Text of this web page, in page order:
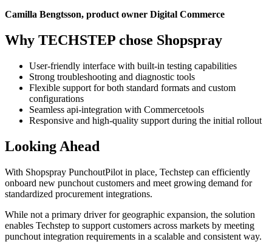
Camilla Bengtsson, product owner Digital Commerce
Why TECHSTEP chose Shopspray
User-friendly interface with built-in testing capabilities
Strong troubleshooting and diagnostic tools
Flexible support for both standard formats and custom
configurations
Seamless api-integration with Commercetools
Responsive and high-quality support during the initial rollout
Looking Ahead
With Shopspray PunchoutPilot in place, Techstep can efficiently
onboard new punchout customers and meet growing demand for
standardized procurement integrations.
While not a primary driver for geographic expansion, the solution
enables Techstep to support customers across markets by meeting
punchout integration requirements in a scalable and consistent way.